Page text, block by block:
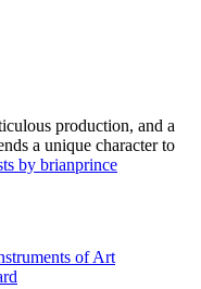
production, and a
a unique character to
by brianprince
of Art